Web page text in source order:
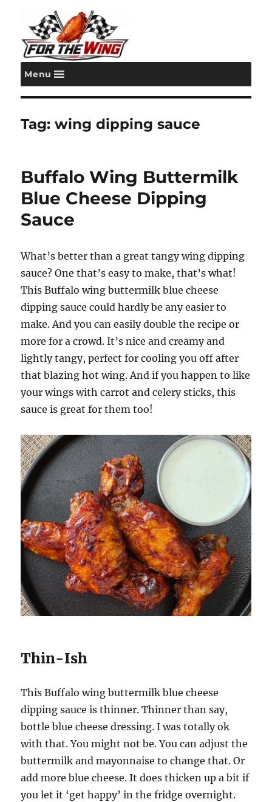
For the Wing
Menu
Tag:wing dipping sauce
Buffalo Wing Buttermilk
Blue Cheese Dipping
Sauce
What’s better than a great tangy wing dipping
sauce? One that’s easy to make, that’s what!
This Buffalo wing buttermilk blue cheese
dipping sauce could hardly be any easier to
make. And you can easily double the recipe or
more for a crowd. It’s nice and creamy and
lightly tangy, perfect for cooling you off after
that blazing hot wing. And if you happen to like
your wings with carrot and celery sticks, this
sauce is great for them too!
Thin-Ish
This Buffalo wing buttermilk blue cheese
dipping sauce is thinner. Thinner than say,
bottle blue cheese dressing. I was totally ok
with that. You might not be. You can adjust the
buttermilk and mayonnaise to change that. Or
add more blue cheese. It does thicken up a bit if
you let it ‘get happy’ in the fridge overnight.